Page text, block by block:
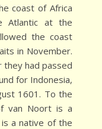
coast of Africa
Atlantic at the
the coast
in November.
they had passed
for Indonesia,
1601. To the
van Noort is a
a native of the